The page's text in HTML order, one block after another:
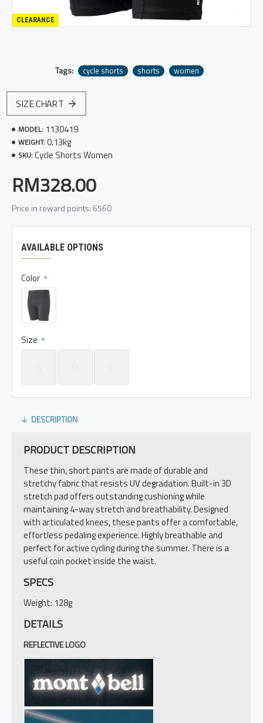
CLEARANCE
Tags: cycle shorts shorts women
SIZE CHART
MODEL: 1130419
WEIGHT:0.13kg
SKU:Cycle Shorts Women
RM328.00
Price in reward points: 6560
AVAILABLE OPTIONS
Color
Size
DESCRIPTION
PRODUCT DESCRIPTION
These thin, short pants are made of durable and
stretchy fabric that resists UV degradation. Built-in 3D
stretch pad offers outstanding cushioning while
maintaining 4-way stretch and breathability. Designed
with articulated knees, these pants offer a comfortable,
effortless pedaling experience. Highly breathable and
perfect for active cycling during the summer. There is a
useful coin pocket inside the waist.
SPECS
Weight: 128g
DETAILS
REFLECTIVE LOGO